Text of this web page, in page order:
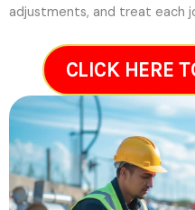
adjustments, and treat each
CLICK HERE